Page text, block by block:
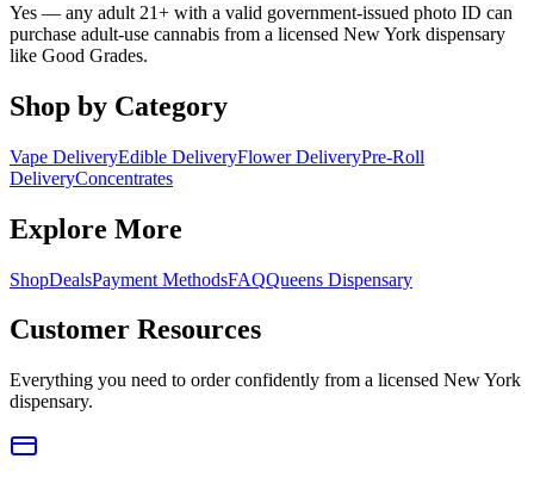
Yes — any adult 21+ with a valid government-issued photo ID can
purchase adult-use cannabis from a licensed New York dispensary
like Good Grades.
Shop by Category
Vape DeliveryEdible DeliveryFlower DeliveryPre-Roll
DeliveryConcentrates
Explore More
ShopDealsPayment MethodsFAQQueens Dispensary
Customer Resources
Everything you need to order confidently from a licensed New York
dispensary.